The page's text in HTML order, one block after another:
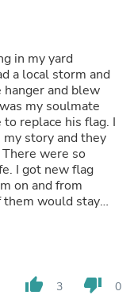
in my yard
a local storm and
and blew
my soulmate
replace his flag. I
story and they
were so
I got new flag
on and from
would stay
me back my baby
it seemed like my
a piece of it. I am
are incredible.
thumb_up 3 thumb_down 0